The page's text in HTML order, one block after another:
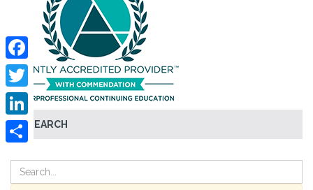
SEARCH
Facebook
Twitter
LinkedIn